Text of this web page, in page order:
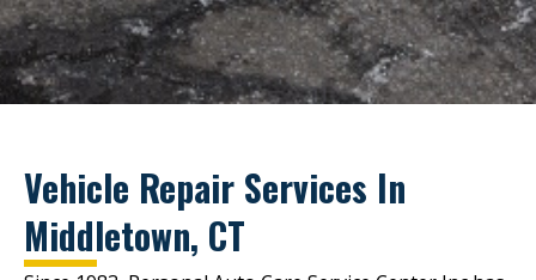
Vehicle Repair Services In
Middletown, CT